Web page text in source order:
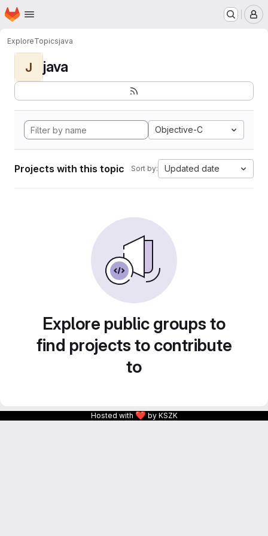
Skip to main content
Homepage
ExploreTopicsjava
J java
Objective-C
Projects with this topic Sort by: Updated date
Explore public groups to
find projects to contribute
to
Hosted with ❤ by KSZK